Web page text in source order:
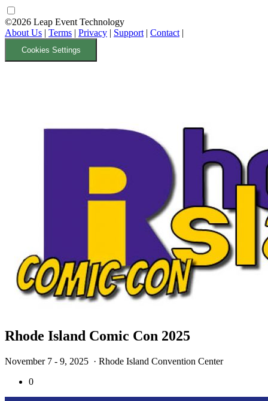
©2026 Leap Event Technology
About Us | Terms | Privacy | Support | Contact |
Cookies Settings
Rhode Island Comic Con 2025
November 7 - 9, 2025 · Rhode Island Convention Center
0